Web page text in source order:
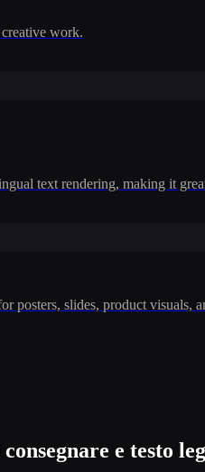
work.
text rendering, making it
posters, slides, product visuals,
e testo